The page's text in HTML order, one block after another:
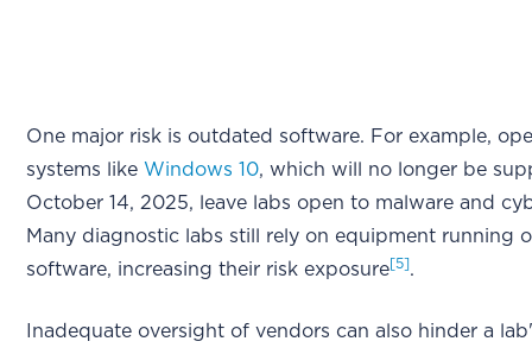
One major risk is outdated software. For example,
systems like Windows 10, which will no longer be
October 14, 2025, leave labs open to malware and
Many diagnostic labs still rely on equipment running
software, increasing their risk exposure[5].
Inadequate oversight of vendors can also hinder a